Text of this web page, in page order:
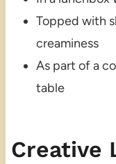
Topped with
creaminess
As part of a
table
Creative